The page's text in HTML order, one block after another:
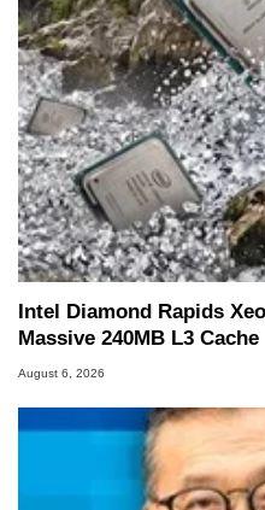
Intel Diamond Rapids
Massive 240MB L3 Cache
August 6, 2026